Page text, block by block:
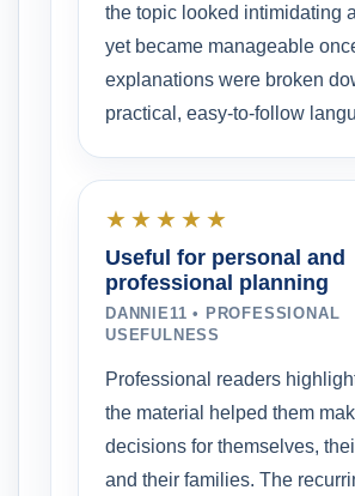
the topic looked intimidating
yet became manageable
explanations were broken
practical, easy-to-follow
★★★★★
Useful for personal and
professional planning
DANNIE11 • PROFESSIONAL
USEFULNESS
Professional readers
the material helped them
decisions for themselves,
and their families. The